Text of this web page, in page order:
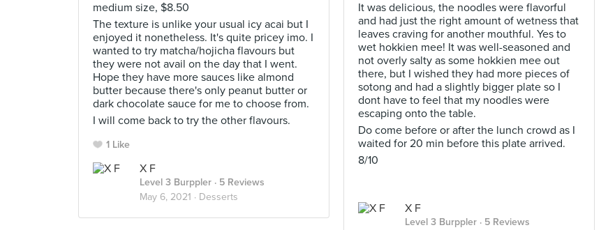
medium size, $8.50
The texture is unlike your usual icy acai but I
enjoyed it nonetheless. It's quite pricey imo. I
wanted to try matcha/hojicha flavours but
they were not avail on the day that I went.
Hope they have more sauces like almond
butter because there's only peanut butter or
dark chocolate sauce for me to choose from.
I will come back to try the other flavours.
1 Like
X F
Level 3 Burppler · 5 Reviews
May 6, 2021 · Desserts
It was delicious, the noodles were flavorful
and had just the right amount of wetness that
leaves craving for another mouthful. Yes to
wet hokkien mee! It was well-seasoned and
not overly salty as some hokkien mee out
there, but I wished they had more pieces of
sotong and had a slightly bigger plate so I
dont have to feel that my noodles were
escaping onto the table.
Do come before or after the lunch crowd as I
waited for 20 min before this plate arrived.
8/10
X F
Level 3 Burppler · 5 Reviews